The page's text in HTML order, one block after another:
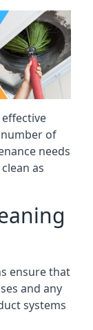
of
needs
as
ensure that
and any
systems